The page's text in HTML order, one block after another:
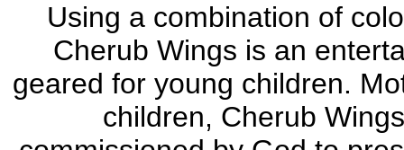
Using a combination of
Cherub Wings is an
geared for young children.
children, Cherub